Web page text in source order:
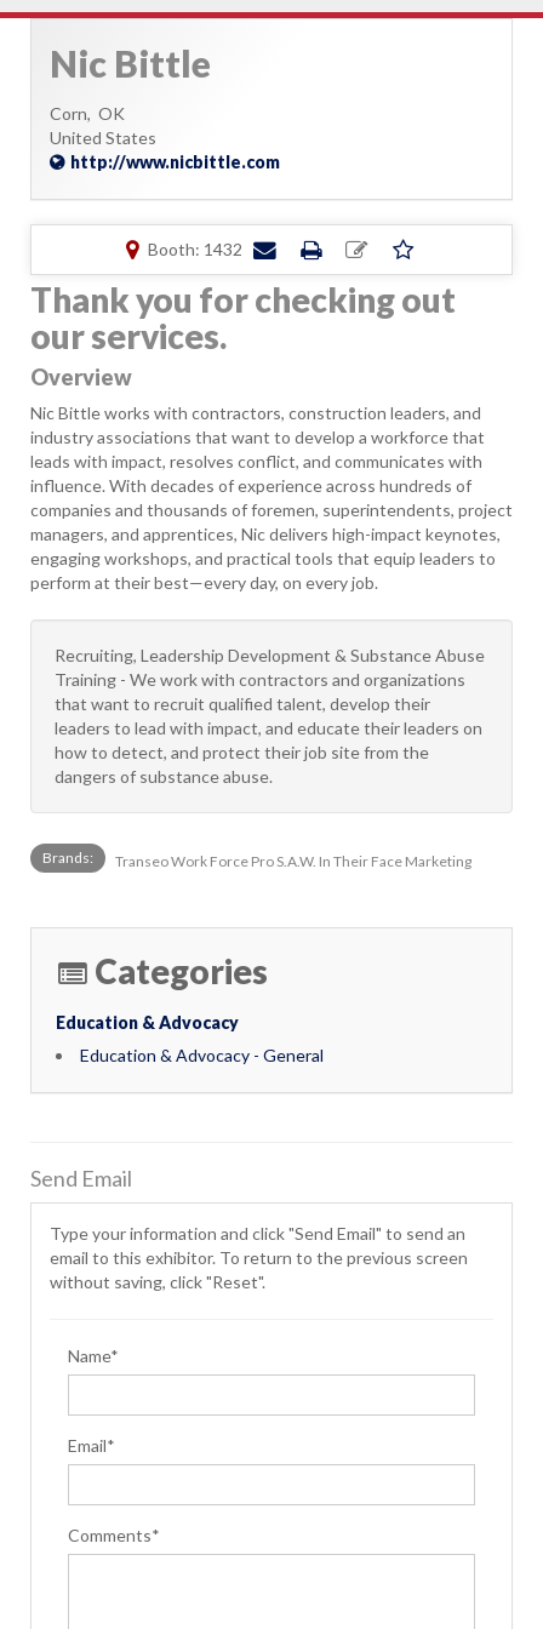
Nic Bittle
Corn, OK
United States
http://www.nicbittle.com
Booth: 1432
Thank you for checking out
our services.
Overview
Nic Bittle works with contractors, construction leaders, and
industry associations that want to develop a workforce that
leads with impact, resolves conflict, and communicates with
influence. With decades of experience across hundreds of
companies and thousands of foremen, superintendents, project
managers, and apprentices, Nic delivers high-impact keynotes,
engaging workshops, and practical tools that equip leaders to
perform at their best—every day, on every job.
Recruiting, Leadership Development & Substance Abuse
Training - We work with contractors and organizations
that want to recruit qualified talent, develop their
leaders to lead with impact, and educate their leaders on
how to detect, and protect their job site from the
dangers of substance abuse.
Brands: Transeo Work Force Pro S.A.W. In Their Face Marketing
Categories
Education & Advocacy
Education & Advocacy - General
Send Email
Type your information and click "Send Email" to send an
email to this exhibitor. To return to the previous screen
without saving, click "Reset".
Name*
Email*
Comments*